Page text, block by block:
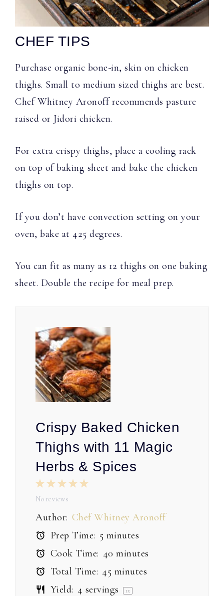
CHEF TIPS
Purchase organic bone-in, skin on chicken
thighs. Small to medium sized thighs are best.
Chef Whitney Aronoff recommends pasture
raised or Jidori chicken.
For extra crispy thighs, place a cooling rack
on top of baking sheet and bake the chicken
thighs on top.
If you don’t have convection setting on your
oven, bake at 425 degrees.
You can fit as many as 12 thighs on one baking
sheet. Double the recipe for meal prep.
Crispy Baked Chicken
Thighs with 11 Magic
Herbs & Spices
5
4
3
Stars
2
Stars
1
Star
No reviews
Author: Chef Whitney Aronoff
Prep Time: 5 minutes
Cook Time: 40 minutes
Total Time: 45 minutes
Yield: 4 servings 1x